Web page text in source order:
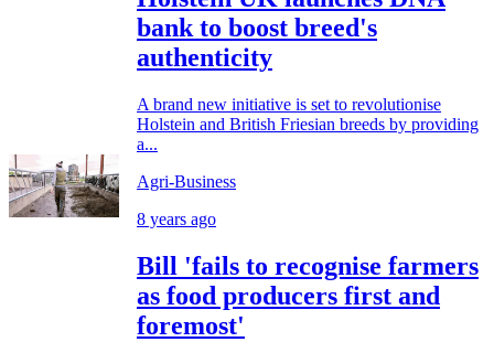
bank to boost breed's
authenticity
A brand new initiative is set to revolutionise
Holstein and British Friesian breeds by providing
a...
Agri-Business
8 years ago
Bill 'fails to recognise farmers
as food producers first and
foremost'